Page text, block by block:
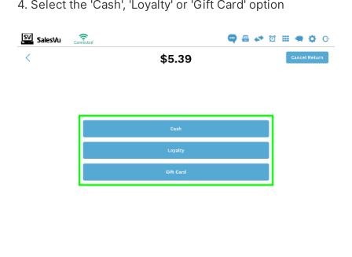
4. Select the 'Cash', 'Loyalty' or 'Gift Card' option